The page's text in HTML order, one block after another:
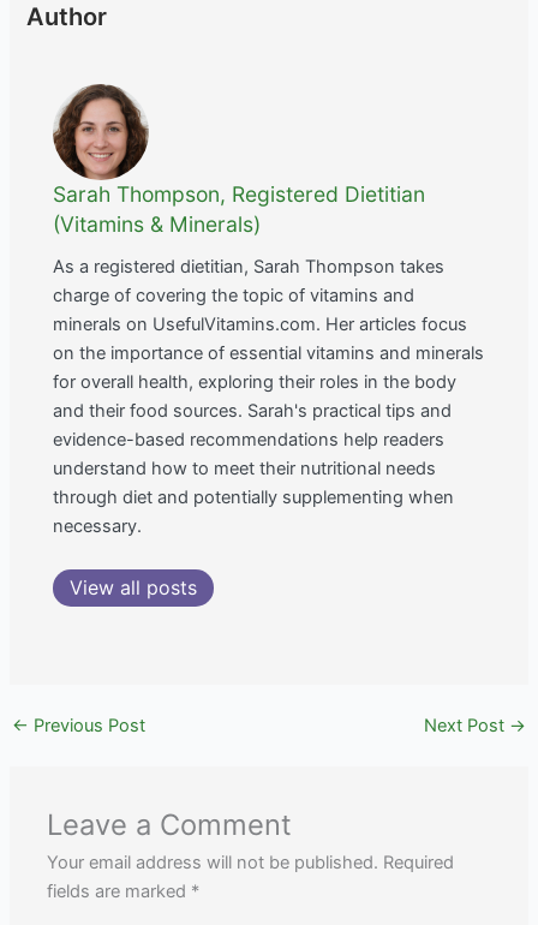
Author
Sarah Thompson, Registered Dietitian
(Vitamins & Minerals)
As a registered dietitian, Sarah Thompson takes
charge of covering the topic of vitamins and
minerals on UsefulVitamins.com. Her articles focus
on the importance of essential vitamins and minerals
for overall health, exploring their roles in the body
and their food sources. Sarah's practical tips and
evidence-based recommendations help readers
understand how to meet their nutritional needs
through diet and potentially supplementing when
necessary.
View all posts
← Previous Post Next Post →
Leave a Comment
Your email address will not be published. Required
fields are marked *